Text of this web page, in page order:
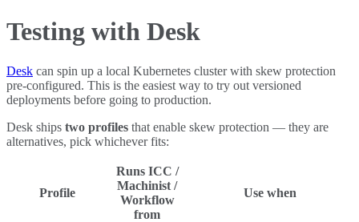
Testing with Desk
Desk can spin up a local Kubernetes cluster with skew protection
pre-configured. This is the easiest way to try out versioned
deployments before going to production.
Desk ships two profiles that enable skew protection — they are
alternatives, pick whichever fits:
Profile
Runs ICC /
Machinist /
Workflow
from
Use when